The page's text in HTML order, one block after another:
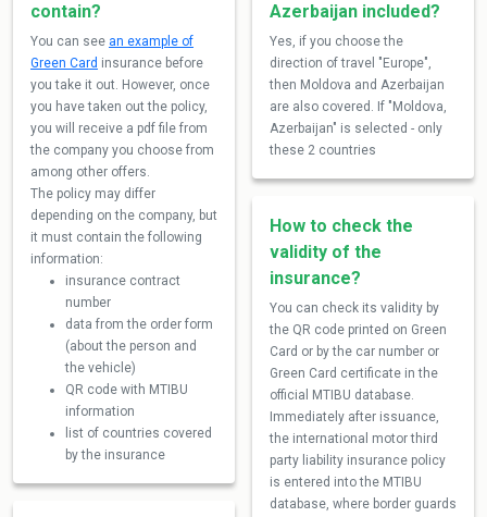
contain?
You can see an example of
Green Card insurance before
you take it out. However, once
you have taken out the policy,
you will receive a pdf file from
the company you choose from
among other offers.
The policy may differ
depending on the company, but
it must contain the following
information:
insurance contract
number
data from the order form
(about the person and
the vehicle)
QR code with MTIBU
information
list of countries covered
by the insurance
Azerbaijan included?
Yes, if you choose the
direction of travel "Europe",
then Moldova and Azerbaijan
are also covered. If "Moldova,
Azerbaijan" is selected - only
these 2 countries
How to check the
validity of the
insurance?
You can check its validity by
the QR code printed on Green
Card or by the car number or
Green Card certificate in the
official MTIBU database.
Immediately after issuance,
the international motor third
party liability insurance policy
is entered into the MTIBU
database, where border guards